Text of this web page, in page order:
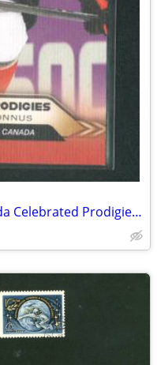
25-26 Tim Hortons Team Canada Celebrated Prodigies John Tavares